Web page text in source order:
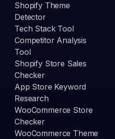
Shopify Theme
Detector
Tech Stack Tool
Competitor Analysis
Tool
Shopify Store Sales
Checker
App Store Keyword
Research
WooCommerce Store
Checker
WooCommerce Theme